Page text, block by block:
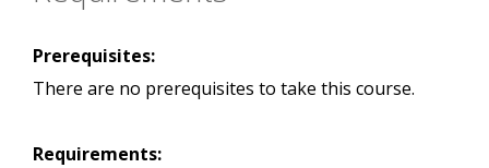
Prerequisites:
There are no prerequisites to take this course.
Requirements: